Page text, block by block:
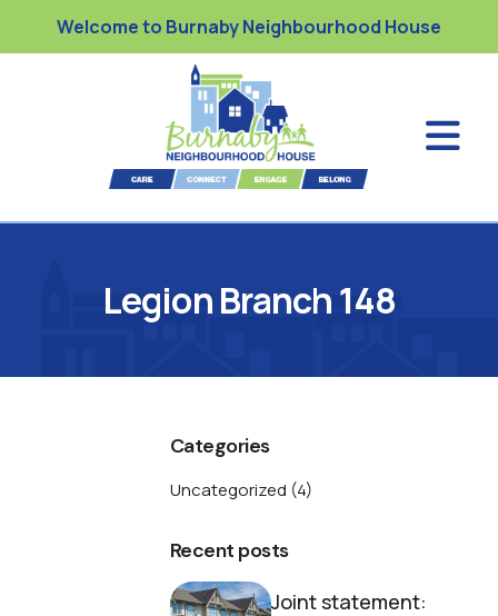
Welcome to Burnaby Neighbourhood House
Legion Branch 148
Categories
Uncategorized (4)
Recent posts
Joint statement: